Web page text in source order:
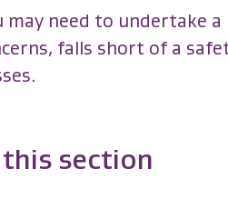
may need to undertake
falls short of a
this section